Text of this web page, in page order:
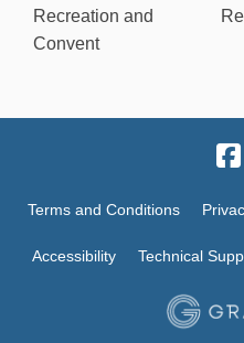
Recreation and
Convent
Terms and Conditions
Accessibility Technical